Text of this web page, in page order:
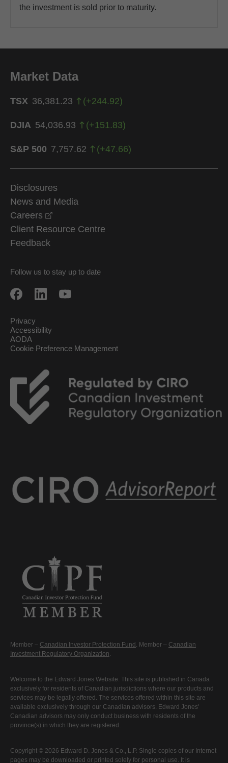
the investment is sold prior to maturity.
Market Data
TSX 36,381.23 (+244.92)
DJIA 54,036.93 (+151.83)
S&P 500 7,757.62 (+47.66)
Disclosures
News and Media
Careers
Client Resource Centre
Feedback
Follow us to stay up to date
Privacy
Accessibility
AODA
Cookie Preference Management
Member – Canadian Investor Protection Fund . Member – Canadian
Investment Regulatory Organization.
Welcome to the Edward Jones Website. This site is published in Canada
exclusively for residents of Canadian jurisdictions where our products and
services may be legally offered. The services offered within this site are
available exclusively through our Canadian advisors. Edward Jones'
Canadian advisors may only conduct business with residents of the
province(s) in which they are registered.
Copyright © 2026 Edward D. Jones & Co., L.P. Single copies of our Internet
pages may be downloaded or printed solely for personal use. It is